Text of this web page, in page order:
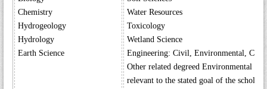
Chemistry
Hydrogeology
Hydrology
Earth Science
Water Resources
Toxicology
Wetland Science
Engineering: Civil, Environmental,
Other related degreed Environmental
relevant to the stated goal of the